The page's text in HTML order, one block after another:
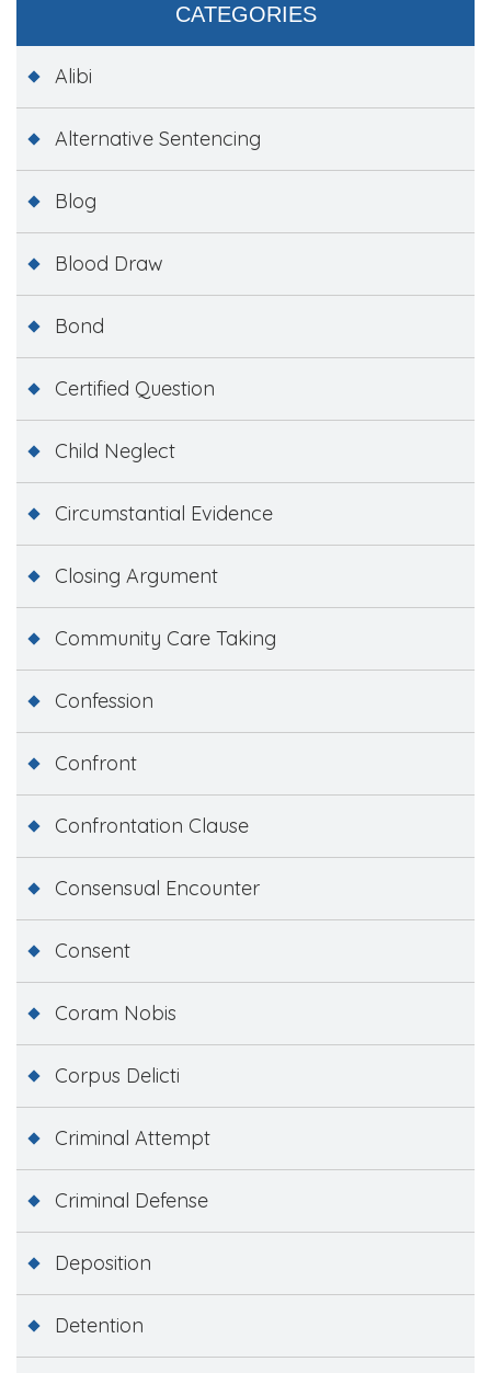
CATEGORIES
Alibi
Alternative Sentencing
Blog
Blood Draw
Bond
Certified Question
Child Neglect
Circumstantial Evidence
Closing Argument
Community Care Taking
Confession
Confront
Confrontation Clause
Consensual Encounter
Consent
Coram Nobis
Corpus Delicti
Criminal Attempt
Criminal Defense
Deposition
Detention